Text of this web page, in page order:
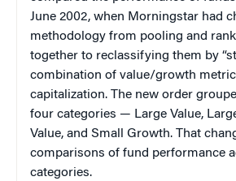
June 2002, when Morningstar had
methodology from pooling and
together to reclassifying them by
combination of value/growth
capitalization. The new order
four categories — Large Value,
Value, and Small Growth. That
comparisons of fund performance
categories.